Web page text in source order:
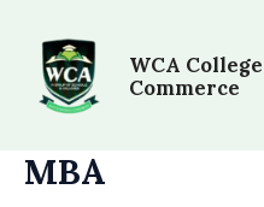
content
WCA
Commerce
MBA